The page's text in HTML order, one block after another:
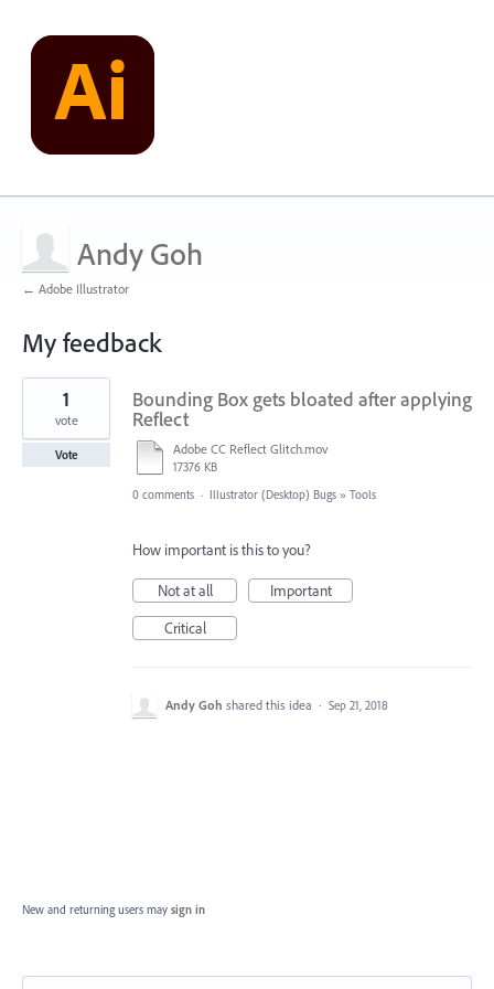
Andy Goh
← Adobe Illustrator
My feedback
1
found
Bounding Box gets bloated after applying
Reflect
Adobe CC Reflect Glitch.mov
17376 KB
1
vote
Vote
0 comments · Illustrator (Desktop) Bugs » Tools
How important is this to you?
Not at all
Important
Critical
Andy Goh shared this idea · Sep 21, 2018
New and returning users may sign in